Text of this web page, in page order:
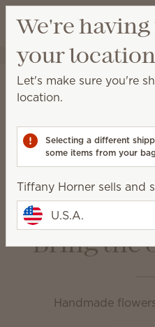
Tiffany Horner
Unplugged
Unplugged
home or on the go.
Scent Circles
Bring the
Handmade
We're
your
Let's make sure you're
location.
Selecting a different
some items from your
Tiffany Horner sells and
U.S.A.